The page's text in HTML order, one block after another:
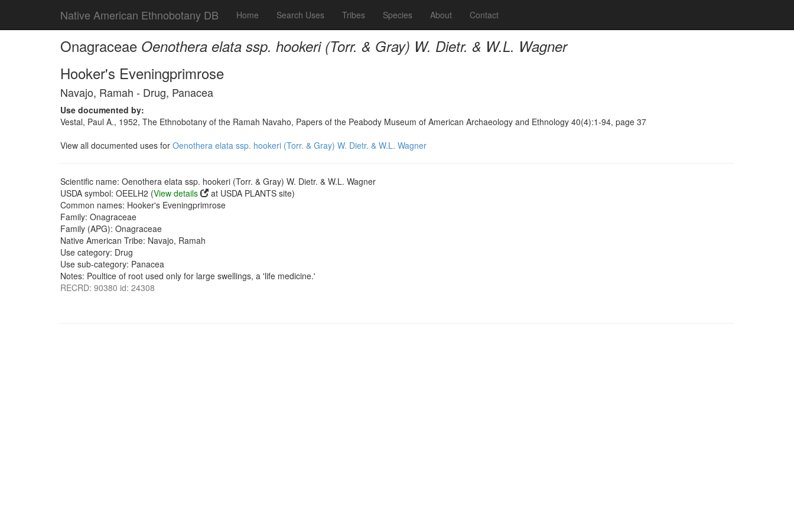
Native American Ethnobotany DB Home Search Uses Tribes Species About Contact
Onagraceae Oenothera elata ssp. hookeri (Torr. & Gray) W. Dietr. & W.L. Wagner
Hooker's Eveningprimrose
Navajo, Ramah - Drug, Panacea
Use documented by:
Vestal, Paul A., 1952, The Ethnobotany of the Ramah Navaho, Papers of the Peabody Museum of American Archaeology and Ethnology 40(4):1-94, page 37
View all documented uses for Oenothera elata ssp. hookeri (Torr. & Gray) W. Dietr. & W.L. Wagner
Scientific name: Oenothera elata ssp. hookeri (Torr. & Gray) W. Dietr. & W.L. Wagner
USDA symbol: OEELH2 (View details
at USDA PLANTS site)
Common names: Hooker's Eveningprimrose
Family: Onagraceae
Family (APG): Onagraceae
Native American Tribe: Navajo, Ramah
Use category: Drug
Use sub-category: Panacea
Notes: Poultice of root used only for large swellings, a 'life medicine.'
RECRD: 90380 id: 24308